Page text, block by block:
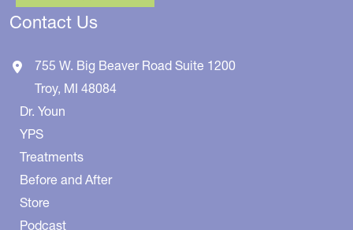
Contact Us
755 W. Big Beaver Road Suite 1200
Troy, MI 48084
Dr. Youn
YPS
Treatments
Before and After
Store
Podcast